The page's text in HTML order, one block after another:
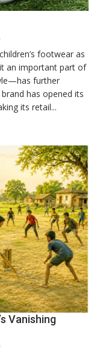
on
Aretto’s
‘Style
Attack’
in
Mumbai
footwear as
an important part of
further
has opened its
its retail...
Vanishing
on